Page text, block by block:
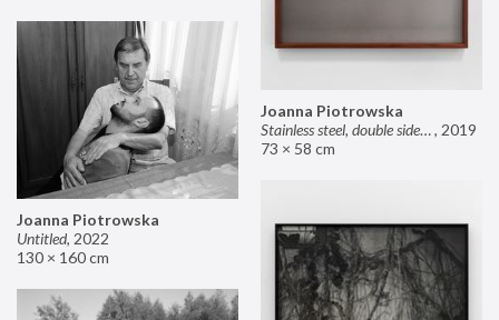
Joanna Piotrowska
Stainless steel, double sided mirror II, 2019
73 × 58 cm
Joanna Piotrowska
Untitled, 2022
130 × 160 cm